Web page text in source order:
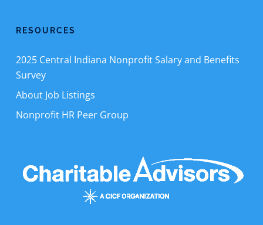
RESOURCES
2025 Central Indiana Nonprofit Salary and Benefits
Survey
About Job Listings
Nonprofit HR Peer Group